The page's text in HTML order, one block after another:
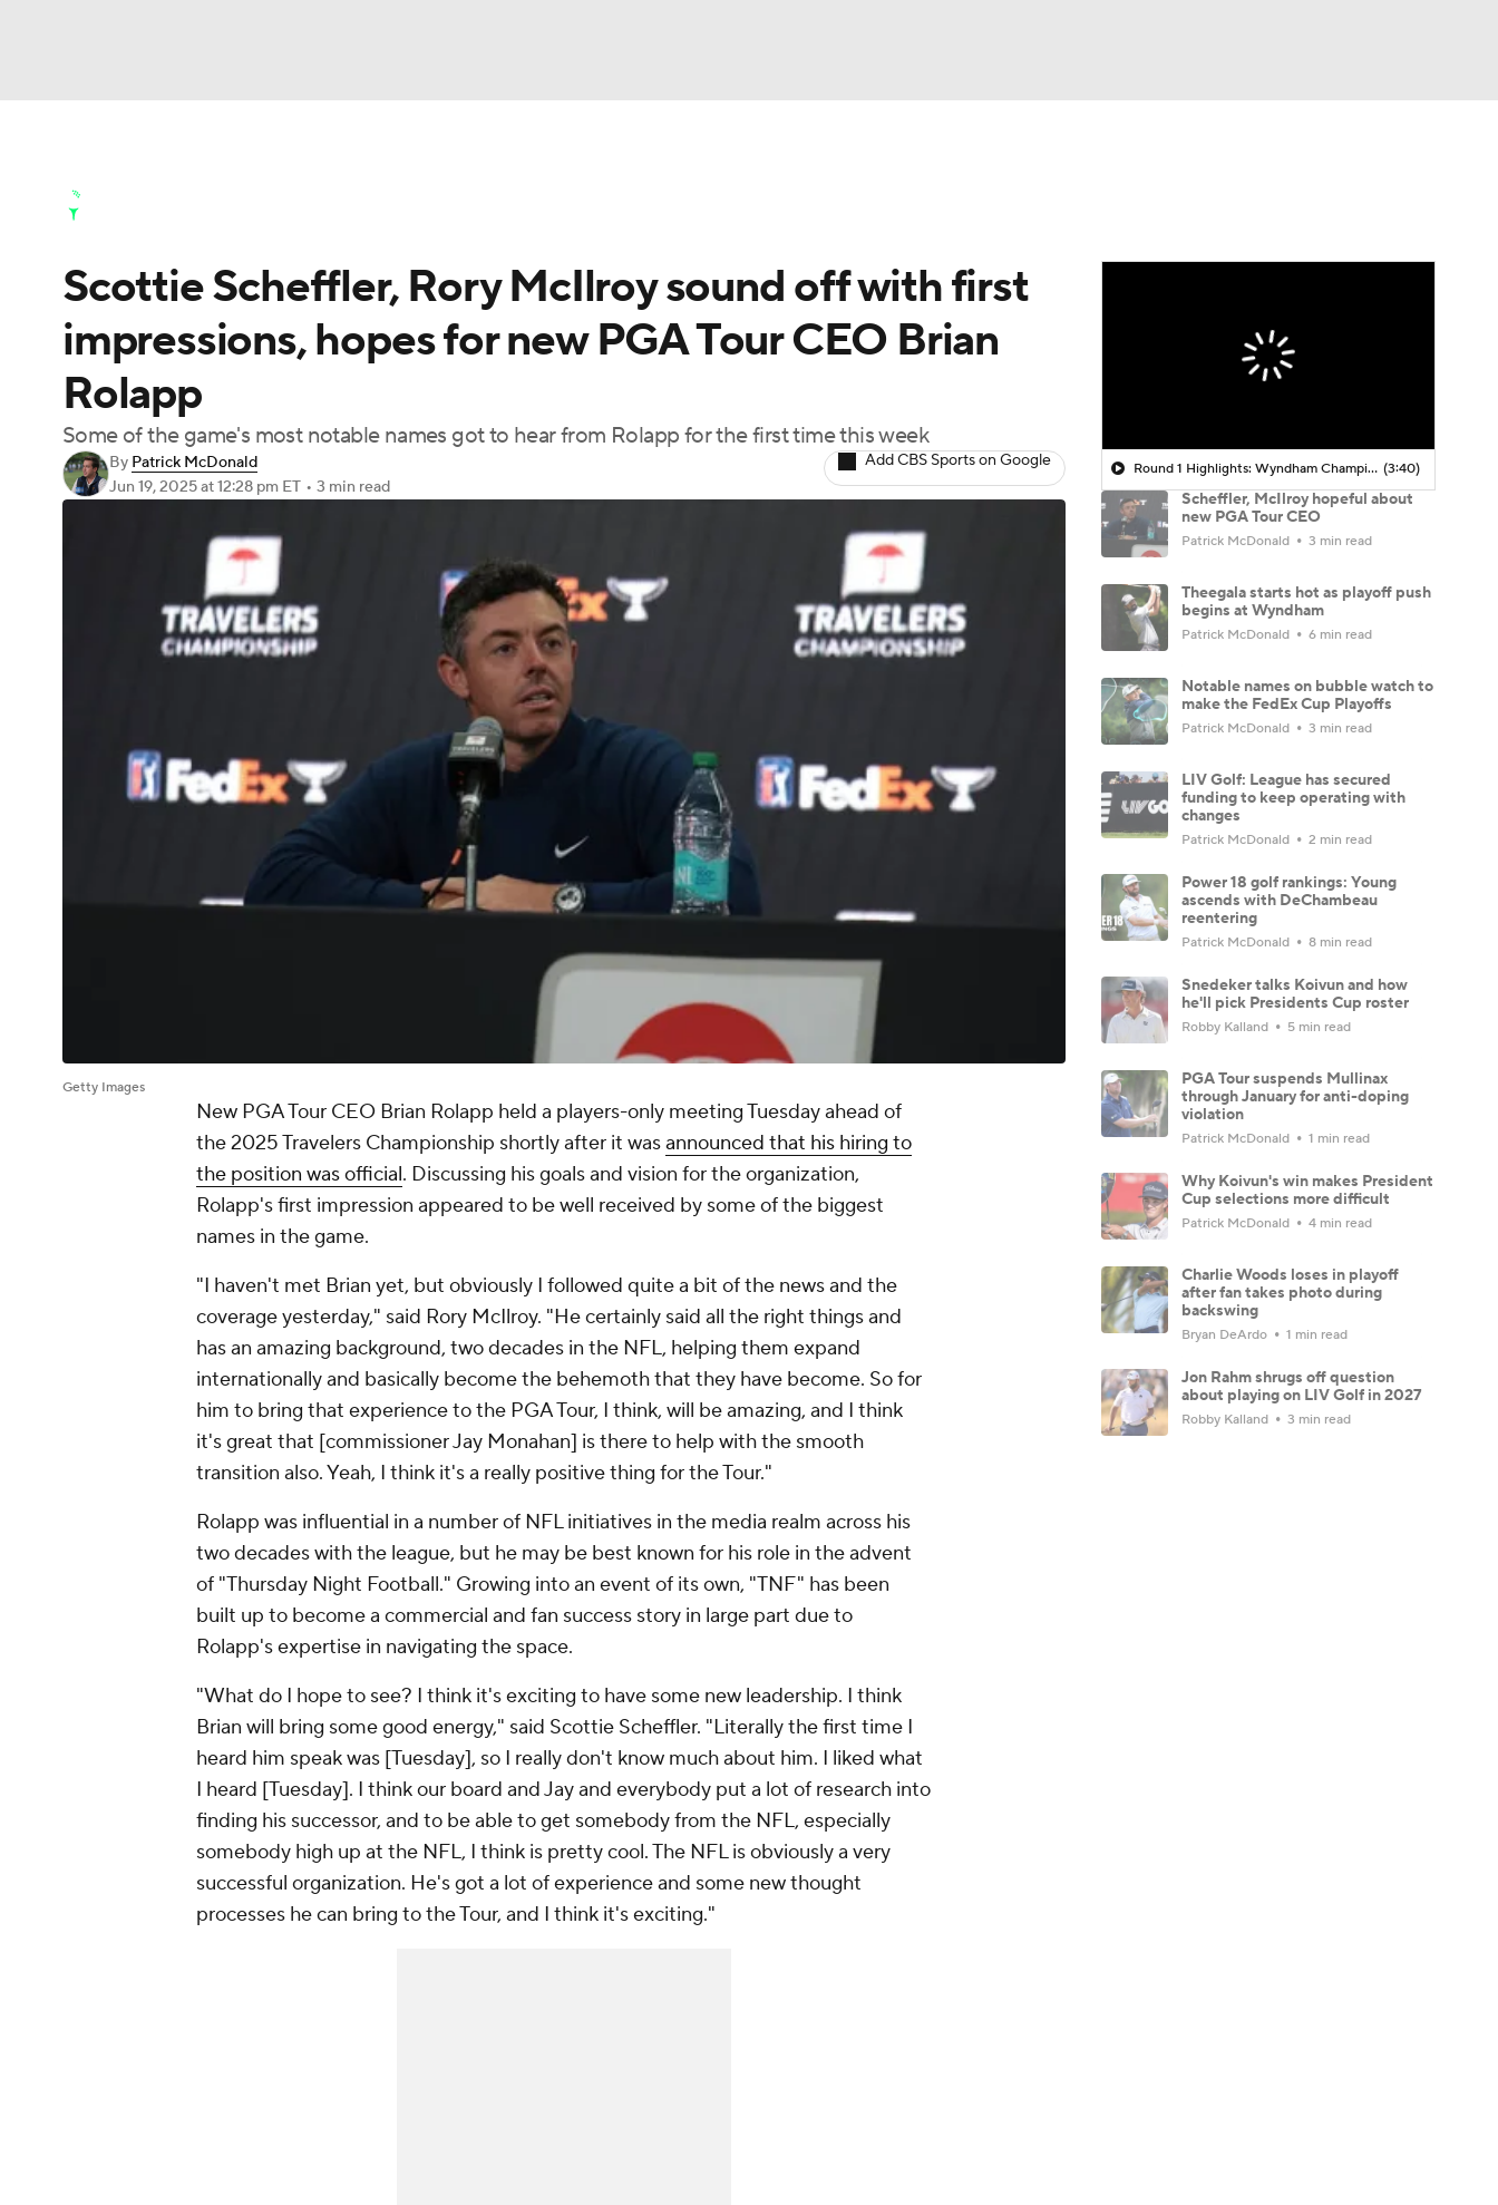
Champions League WWE Boxing NASCAR
Motor Sports NWSL Tennis BIG3 Olympics
Podcasts Prediction Shop PBR MLV
3ICE Play Golf
Golf Shop
Scottie Scheffler, Rory McIlroy sound off with first
impressions, hopes for new PGA Tour CEO Brian
Rolapp
Some of the game's most notable names got to hear from Rolapp for the first time this week
By Patrick McDonald
Jun 19, 2025at 12:28 pm ET • 3 min read
Add CBS Sports on Google
Getty Images
New PGA Tour CEO Brian Rolapp held a players-only meeting Tuesday ahead of
the 2025 Travelers Championship shortly after it wasannounced that his hiring to
the position was official. Discussing his goals and vision for the organization,
Rolapp's first impression appeared to be well received by some of the biggest
names in the game.
"I haven't met Brian yet, but obviously I followed quite a bit of the news and the
coverage yesterday," said Rory McIlroy. "He certainly said all the right things and
has an amazing background, two decades in the NFL, helping them expand
internationally and basically become the behemoth that they have become. So for
him to bring that experience to the PGA Tour, I think, will be amazing, and I think
it's great that [commissioner Jay Monahan] is there to help with the smooth
transition also. Yeah, I think it's a really positive thing for the Tour."
Rolapp was influential in a number of NFL initiatives in the media realm across his
two decades with the league, but he may be best known for his role in the advent
of "Thursday Night Football." Growing into an event of its own, "TNF" has been
built up to become a commercial and fan success story in large part due to
Rolapp's expertise in navigating the space.
"What do I hope to see? I think it's exciting to have some new leadership. I think
Brian will bring some good energy," said Scottie Scheffler. "Literally the first time I
heard him speak was [Tuesday], so I really don't know much about him. I liked what
I heard [Tuesday]. I think our board and Jay and everybody put a lot of research into
finding his successor, and to be able to get somebody from the NFL, especially
somebody high up at the NFL, I think is pretty cool. The NFL is obviously a very
successful organization. He's got a lot of experience and some new thought
processes he can bring to the Tour, and I think it's exciting."
Round 1 Highlights: Wyndham Championship (3:40)
Scheffler, McIlroy hopeful about
new PGA Tour CEO
Patrick McDonald 3 min read
Theegala starts hot as playoff push
begins at Wyndham
Patrick McDonald 6 min read
Notable names on bubble watch to
make the FedEx Cup Playoffs
Patrick McDonald 3 min read
LIV Golf: League has secured
funding to keep operating with
changes
Patrick McDonald 2 min read
Power 18 golf rankings: Young
ascends with DeChambeau
reentering
Patrick McDonald 8 min read
Snedeker talks Koivun and how
he'll pick Presidents Cup roster
Robby Kalland 5 min read
PGA Tour suspends Mullinax
through January for anti-doping
violation
Patrick McDonald 1 min read
Why Koivun's win makes President
Cup selections more difficult
Patrick McDonald 4 min read
Charlie Woods loses in playoff
after fan takes photo during
backswing
Bryan DeArdo 1 min read
Jon Rahm shrugs off question
about playing on LIV Golf in 2027
Robby Kalland 3 min read